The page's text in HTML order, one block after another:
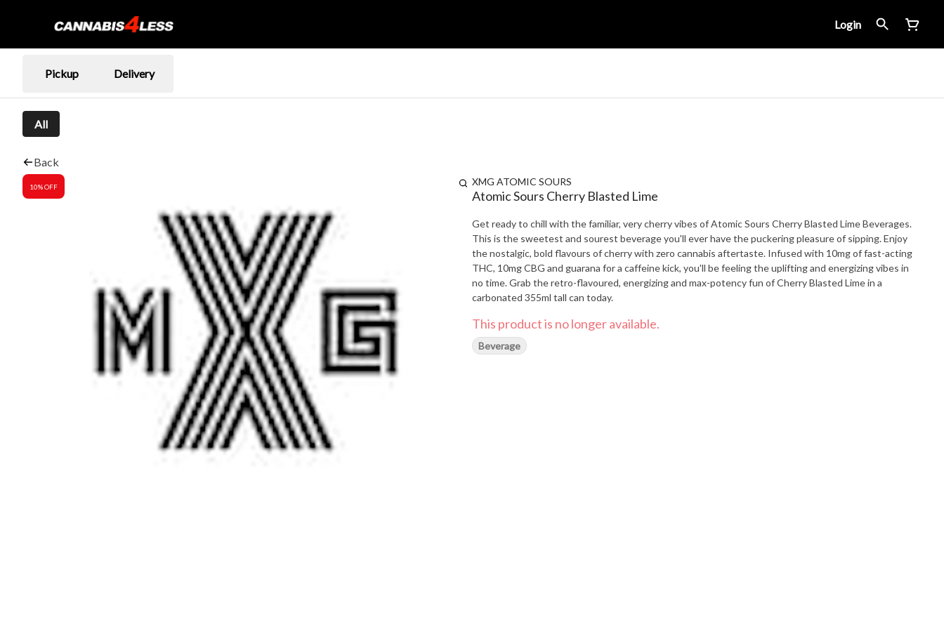
Login
Pickup Delivery
All
Back
10% OFF XMG ATOMIC SOURS
Atomic Sours Cherry Blasted Lime
Get ready to chill with the familiar, very cherry vibes of Atomic Sours Cherry Blasted Lime Beverages.
This is the sweetest and sourest beverage you'll ever have the puckering pleasure of sipping. Enjoy
the nostalgic, bold flavours of cherry with zero cannabis aftertaste. Infused with 10mg of fast-acting
THC, 10mg CBG and guarana for a caffeine kick, you'll be feeling the uplifting and energizing vibes in
no time. Grab the retro-flavoured, energizing and max-potency fun of Cherry Blasted Lime in a
carbonated 355ml tall can today.
This product is no longer available.
Beverage